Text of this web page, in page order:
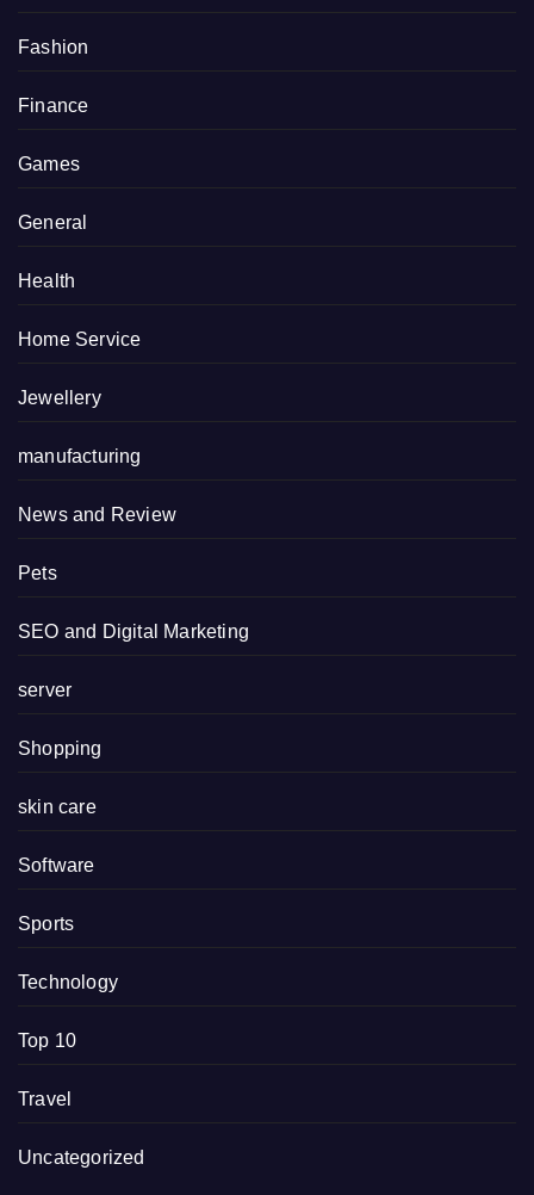
Fashion
Finance
Games
General
Health
Home Service
Jewellery
manufacturing
News and Review
Pets
SEO and Digital Marketing
server
Shopping
skin care
Software
Sports
Technology
Top 10
Travel
Uncategorized